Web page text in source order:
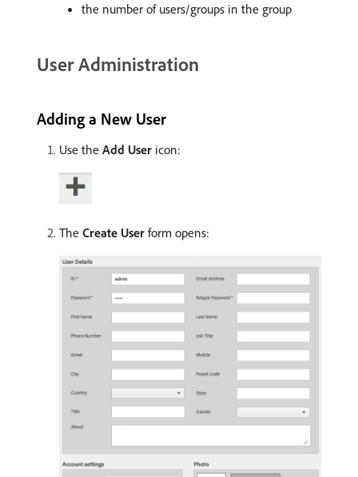
the number of users/groups in the group
User Administration
Adding a New User
Use the Add User icon:
The Create User form opens: